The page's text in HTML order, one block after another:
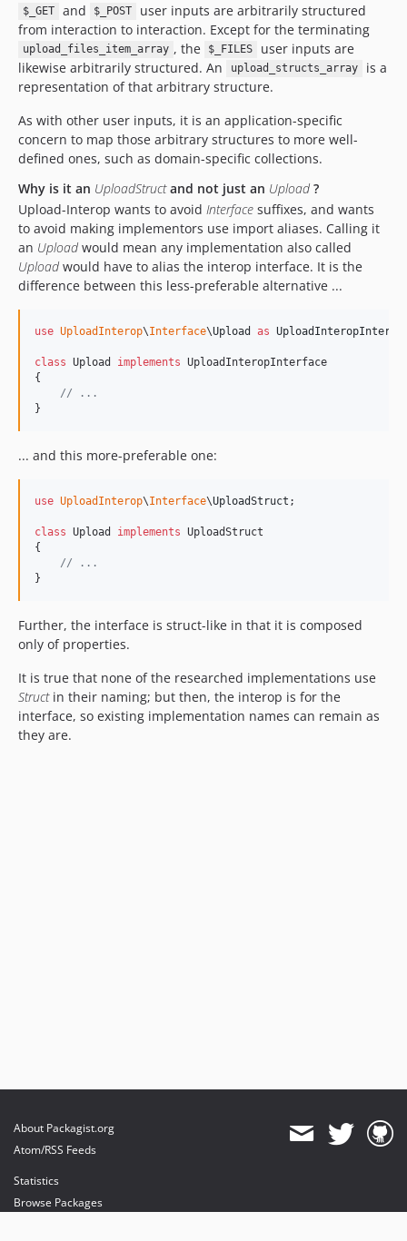
$_GET and $_POST
user inputs are arbitrarily structured
from interaction to interaction. Except for the terminating
upload_files_item_array , the $_FILES
user inputs are
likewise arbitrarily structured. An
upload_structs_array
is a
representation of that arbitrary structure.
As with other user inputs, it is an application-specific
concern to map those arbitrary structures to more well-
defined ones, such as domain-specific collections.
Why is it an UploadStructand not just an Upload ?
Upload-Interop wants to avoid Interface suffixes, and wants
to avoid making implementors use import aliases. Calling it
an Upload would mean any implementation also called
Upload would have to alias the interop interface. It is the
difference between this less-preferable alternative ...
use UploadInterop\Interface\Upload as
class Upload implements UploadInteropInterface
{
// ...
}
... and this more-preferable one:
use UploadInterop\Interface\UploadStruct ;
class Upload implements UploadStruct
{
// ...
}
Further, the interface is struct-like in that it is composed
only of properties.
It is true that none of the researched implementations use
Structin their naming; but then, the interop is for the
interface, so existing implementation names can remain as
they are.
About Packagist.org
Atom/RSS Feeds
Statistics
Browse Packages